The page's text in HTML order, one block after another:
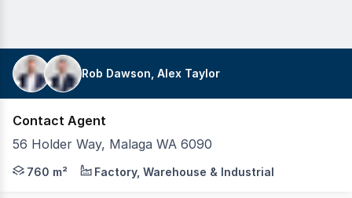
Rob Dawson, Alex Taylor
Contact Agent
56 Holder Way, Malaga WA 6090
Realmark Commercial is pleased to present 56 Holder
760 m² Factory, Warehouse & Industrial